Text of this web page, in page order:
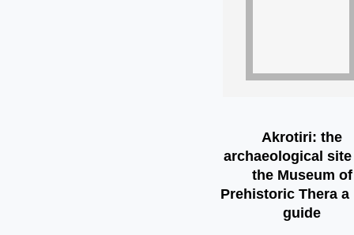
Akrotiri: the
archaeological site
the Museum of
Prehistoric Thera a
guide